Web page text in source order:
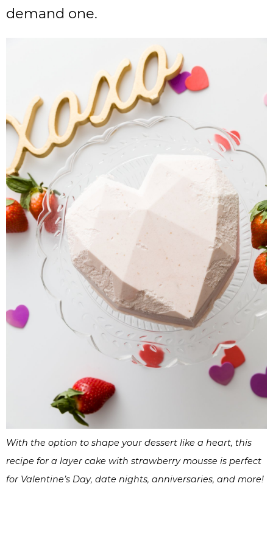
demand one.
With the option to shape your dessert like a heart, this
recipe for a layer cake with strawberry mousse is perfect
for Valentine’s Day, date nights, anniversaries, and more!